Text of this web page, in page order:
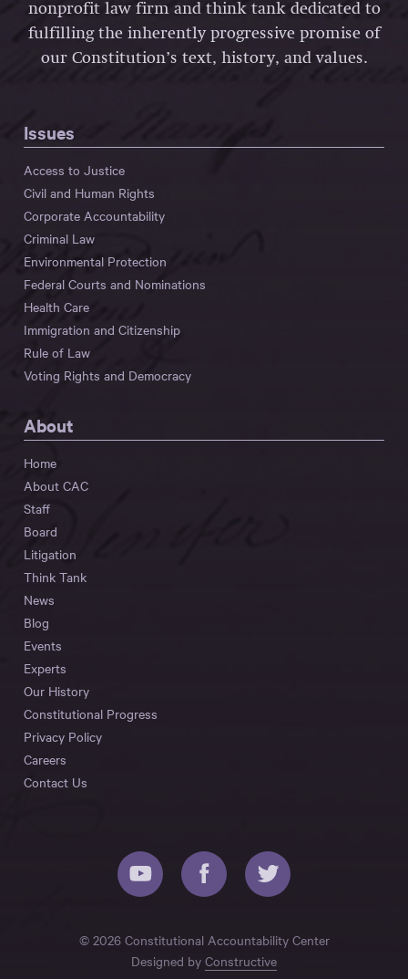
nonprofit law firm and think tank dedicated to
fulfilling the inherently progressive promise of
our Constitution’s text, history, and values.
Issues
Access to Justice
Civil and Human Rights
Corporate Accountability
Criminal Law
Environmental Protection
Federal Courts and Nominations
Health Care
Immigration and Citizenship
Rule of Law
Voting Rights and Democracy
About
Home
About CAC
Staff
Board
Litigation
Think Tank
News
Blog
Events
Experts
Our History
Constitutional Progress
Privacy Policy
Careers
Contact Us
© 2026 Constitutional Accountability Center
Designed by Constructive